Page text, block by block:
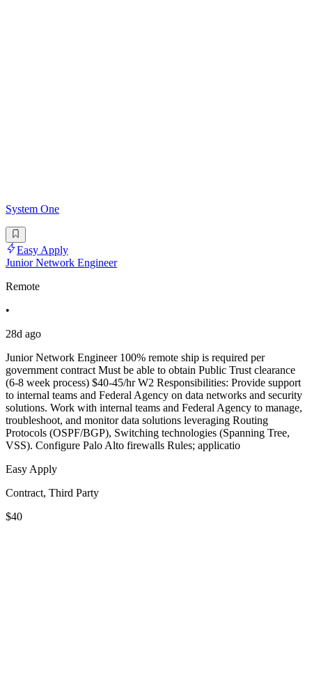
System One
Easy Apply
Junior Network Engineer
Remote
•
28d ago
Junior Network Engineer 100% remote ship is required per
government contract Must be able to obtain Public Trust clearance
(6-8 week process) $40-45/hr W2 Responsibilities: Provide support
to internal teams and Federal Agency on data networks and security
solutions. Work with internal teams and Federal Agency to manage,
troubleshoot, and monitor data solutions leveraging Routing
Protocols (OSPF/BGP), Switching technologies (Spanning Tree,
VSS). Configure Palo Alto firewalls Rules; applicatio
Easy Apply
Contract, Third Party
$40